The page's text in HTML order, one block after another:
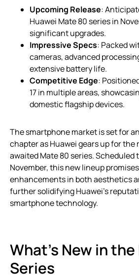
Upcoming Release:
Huawei Mate 80 series in
significant upgrades.
Impressive Specs: Packed
cameras, advanced
extensive battery life.
Competitive Edge:
17 in multiple areas,
domestic flagship devices.
The smartphone market is set for
chapter as Huawei gears up for the
awaited Mate 80 series. Scheduled
November, this new lineup
enhancements in both aesthetics
further solidifying Huawei’s
smartphone technology.
What’s New in
Series